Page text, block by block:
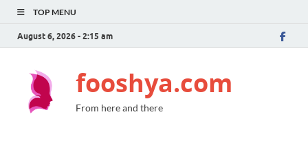
TOP MENU
August 6, 2026 - 2:15 am
fooshya.com
From here and there